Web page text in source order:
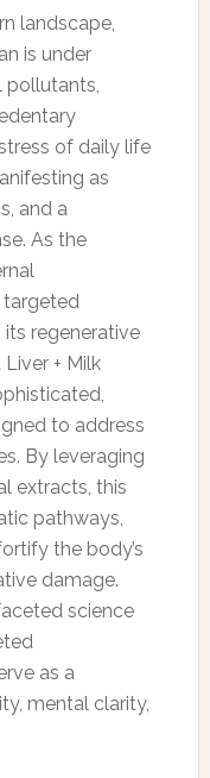
landscape,
is under
pollutants,
of daily life
as
and a
As the
targeted
regenerative
+ Milk
to address
By leveraging
extracts, this
pathways,
the body’s
damage.
science
as a
mental clarity,